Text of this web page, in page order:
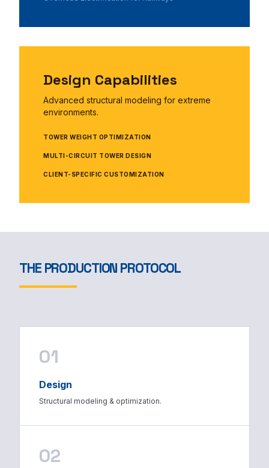
Design Capabilities
Advanced structural modeling for extreme
environments.
TOWER WEIGHT OPTIMIZATION
MULTI-CIRCUIT TOWER DESIGN
CLIENT-SPECIFIC CUSTOMIZATION
THE PRODUCTION PROTOCOL
01
Design
Structural modeling & optimization.
02